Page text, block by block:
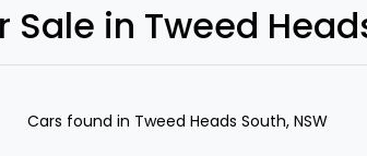
in Tweed
Cars found in Tweed Heads South, NSW